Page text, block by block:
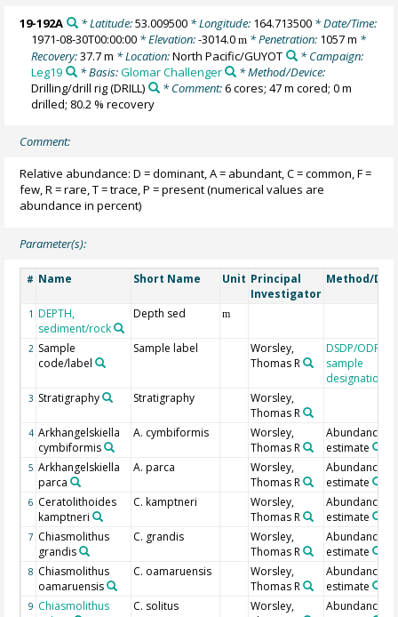
19-192A * Latitude:53.009500* Longitude: 164.713500* Date/Time:
1971-08-30T00:00:00 * Elevation:-3014.0m * Penetration: 1057 m *
Recovery:37.7 m * Location:North Pacific/GUYOT
* Campaign:
Leg19
* Basis:Glomar Challenger
* Method/Device:
Drilling/drill rig(DRILL) * Comment:6 cores; 47 m cored; 0 m
drilled; 80.2 % recovery
Comment:
Relative abundance: D = dominant, A = abundant, C = common, F =
few, R = rare, T = trace, P = present (numerical values are
abundance in percent)
Parameter(s):
# Name Short Name Unit Principal
Investigator
Method/
1 DEPTH,
sediment/rock
Depth sed m
2 Sample
code/label
Sample label
Worsley,
Thomas R
DSDP/ODP/
sample
designation
3 Stratigraphy Stratigraphy
Worsley,
Thomas R
4 Arkhangelskiella
cymbiformis
A. cymbiformis
Worsley,
Thomas R
Abundance
estimate
5 Arkhangelskiella
parca
A. parca
Worsley,
Thomas R
Abundance
estimate
6 Ceratolithoides
kamptneri
C. kamptneri
Worsley,
Thomas R
Abundance
estimate
7 Chiasmolithus
grandis
C. grandis
Worsley,
Thomas R
Abundance
estimate
8 Chiasmolithus
oamaruensis
C. oamaruensis
Worsley,
Thomas R
Abundance
estimate
9 Chiasmolithus
C. solitus
Worsley,
Abundance